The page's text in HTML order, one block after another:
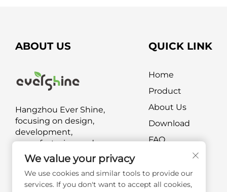
ABOUT US
Hangzhou Ever Shine,
focusing on design,
development,
manufacturing and
marketing of outdoor
furniture and outdoor leisure
products.
QUICK LINK
Home
Product
About Us
Download
FAQ
Contact Us
We value your privacy
We use cookies and similar tools to provide our
services. If you don't want to accept all cookies,